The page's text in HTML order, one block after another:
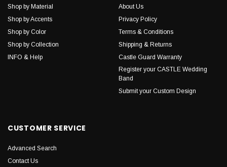
Shop by Material
Shop by Accents
Shop by Color
Shop by Collection
INFO & Help
About Us
Privacy Policy
Terms & Conditions
Shipping & Returns
Castle Guard Warranty
Register your CASTLE Wedding
Band
Submit your Custom Design
CUSTOMER SERVICE
Advanced Search
Contact Us